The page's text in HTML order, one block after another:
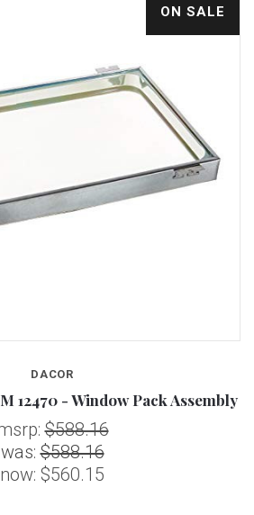
ON SALE
DACOR
12470 - Window Pack Assembly
$588.16
was:$588.16
now: $560.15